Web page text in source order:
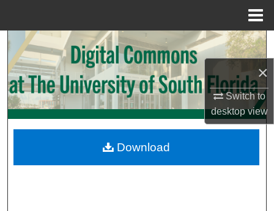
×
Switch to
desktopview
Search
Browse Collections
My Account
Digital Commons Network™
Download